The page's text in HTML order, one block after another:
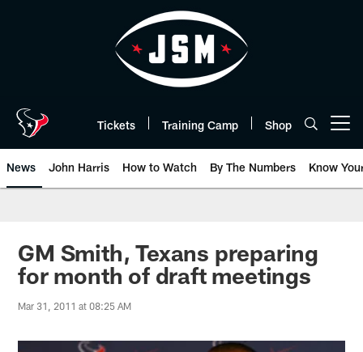
Tickets Training Camp Shop
News John Harris How to Watch By The Numbers Know
GM Smith, Texans preparing
for month of draft meetings
Mar 31, 2011 at 08:25 AM